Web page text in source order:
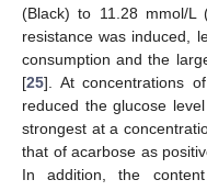
(Black) to 11.28 mmol/L
resistance was induced,
consumption and the
[25]. At concentrations
reduced the glucose
strongest at a
that of acarbose as
In addition, the
11. May
12. May
13. May
14. May
15. May
16. May
17. May
18. May
19. May
21. May
22. May
23. May
24. May
25. May
26. May
27. May
28. May
29. May
31. May
1. Jun
2. Jun
3. Jun
4. Jun
5. Jun
6. Jun
7. Jun
8. Jun
10. Jun
11. Jun
12. Jun
13. Jun
14. Jun
15. Jun
16. Jun
17. Jun
18. Jun
20. Jun
21. Jun
22. Jun
23. Jun
24. Jun
25. Jun
26. Jun
27. Jun
28. Jun
30. Jun
1. Jul
2. Jul
3. Jul
4. Jul
5. Jul
6. Jul
7. Jul
8. Jul
10. Jul
11. Jul
12. Jul
13. Jul
14. Jul
15. Jul
16. Jul
17. Jul
18. Jul
20. Jul
21. Jul
22. Jul
23. Jul
24. Jul
25. Jul
26. Jul
27. Jul
28. Jul
30. Jul
31. Jul
1. Aug
2. Aug
3. Aug
4. Aug
5. Aug
6. Aug
7. Aug